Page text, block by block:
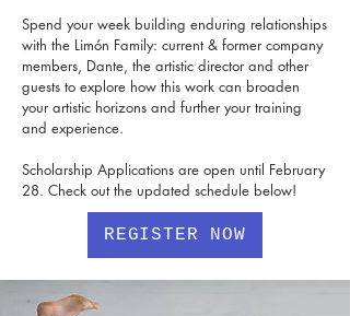
Spend your week building enduring relationships
with the Limón Family: current & former company
members, Dante, the artistic director and other
guests to explore how this work can broaden
your artistic horizons and further your training
and experience.
Scholarship Applications are open until February
28. Check out the updated schedule below!
REGISTER NOW